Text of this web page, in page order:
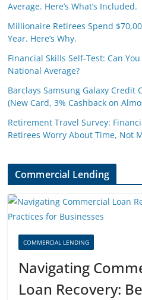
Average. Here’s What’s Included.
Millionaire Retirees Spend
Year. Here’s Why.
Financial Skills Self-Test: Can
National Average?
Barclays Samsung Galaxy Credit
(New Card, 3% Cashback on
Retirement Travel Survey:
Retirees Worry About Time, Not
Commercial Lending
COMMERCIAL LENDING
Navigating
Loan Recovery: